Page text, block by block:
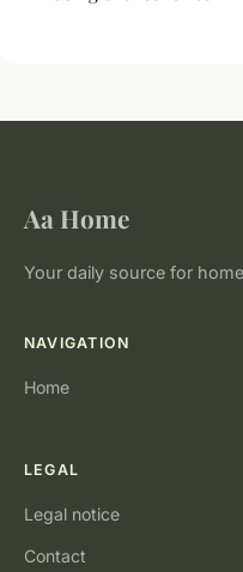
Aa Home
Your daily source for
NAVIGATION
Home
LEGAL
Legal notice
Contact